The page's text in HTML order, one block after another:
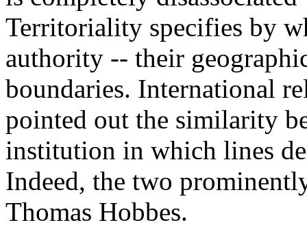
Territoriality specifies by
authority -- their
boundaries. International
pointed out the similarity
institution in which lines
Indeed, the two
Thomas Hobbes.